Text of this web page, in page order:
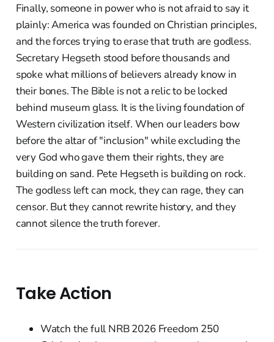
Finally, someone in power who is not afraid to say it
plainly: America was founded on Christian principles,
and the forces trying to erase that truth are godless.
Secretary Hegseth stood before thousands and
spoke what millions of believers already know in
their bones. The Bible is not a relic to be locked
behind museum glass. It is the living foundation of
Western civilization itself. When our leaders bow
before the altar of "inclusion" while excluding the
very God who gave them their rights, they are
building on sand. Pete Hegseth is building on rock.
The godless left can mock, they can rage, they can
censor. But they cannot rewrite history, and they
cannot silence the truth forever.
Take Action
Watch the full NRB 2026 Freedom 250